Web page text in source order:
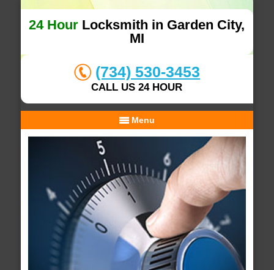
24 Hour Locksmith in Garden City,
MI
(734) 530-3453
CALL US 24 HOUR
Menu